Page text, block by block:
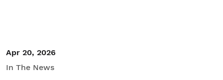
Apr 20, 2026
In The News